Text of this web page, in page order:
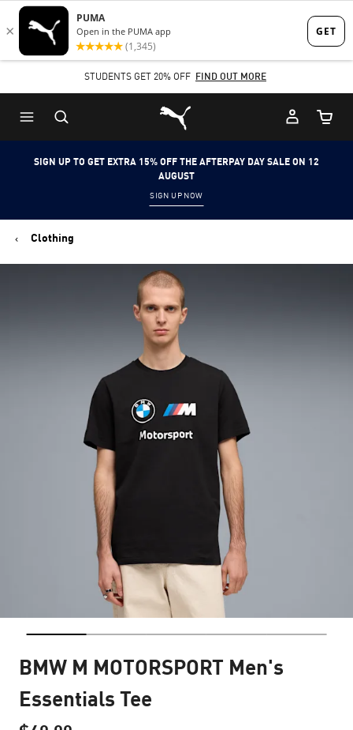
Skip
to
content
Skip
to
Content
STUDENTS GET 20% OFF FIND OUT MORE
Puma Home
Cart
SIGN UP TO GET EXTRA 15% OFF THE AFTERPAY DAY SALE ON 12
AUGUST
SIGN UP NOW
Clothing
BMW M MOTORSPORT Men's
Essentials Tee